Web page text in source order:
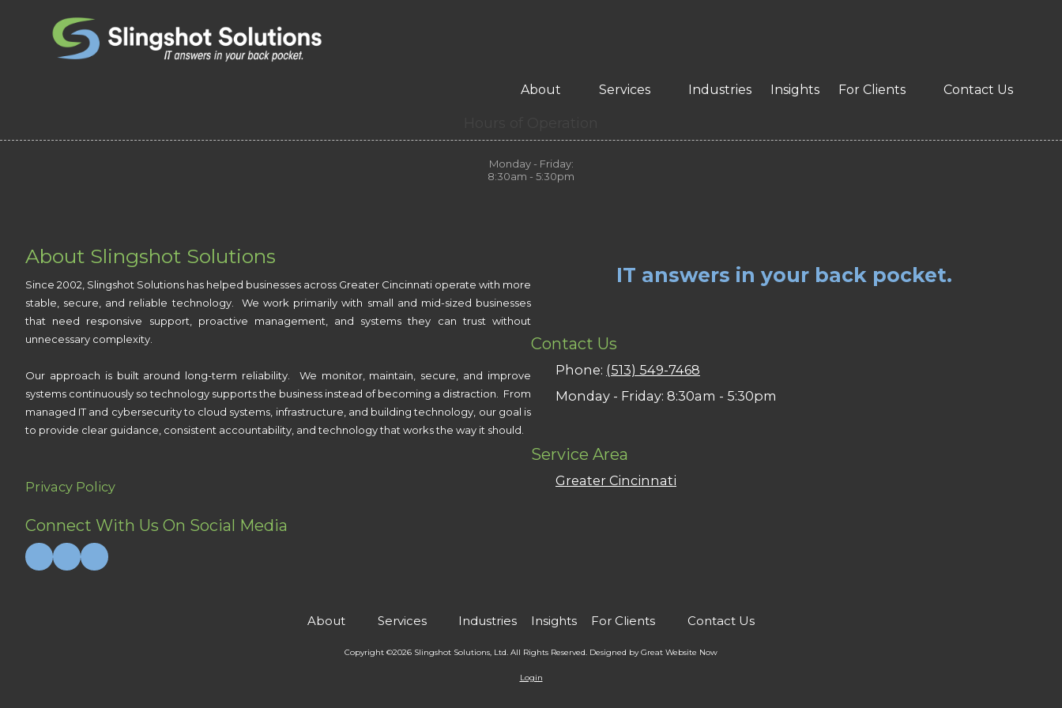
Skip to content
About Services Industries Insights For Clients Contact Us
Monday - Friday:
8:30am - 5:30pm
About Slingshot Solutions
Since 2002, Slingshot Solutions has helped businesses across Greater Cincinnati operate with more
stable, secure, and reliable technology. We work primarily with small and mid-sized businesses
that need responsive support, proactive management, and systems they can trust without
unnecessary complexity.
Our approach is built around long-term reliability. We monitor, maintain, secure, and improve
systems continuously so technology supports the business instead of becoming a distraction. From
managed IT and cybersecurity to cloud systems, infrastructure, and building technology, our goal is
to provide clear guidance, consistent accountability, and technology that works the way it should.
Privacy Policy
Connect With Us On Social Media
IT answers in your back pocket.
Contact Us
Phone: (513) 549-7468
Monday - Friday: 8:30am - 5:30pm
Service Area
Greater Cincinnati
About Services Industries Insights For Clients Contact Us
Copyright ©2026 Slingshot Solutions, Ltd. All Rights Reserved. Designed by Great Website Now
Login